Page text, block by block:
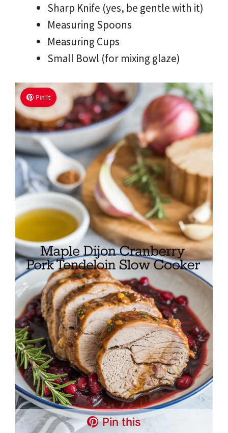
Sharp Knife (yes, be gentle with it)
Measuring Spoons
Measuring Cups
Small Bowl (for mixing glaze)
Pin It
Pin this